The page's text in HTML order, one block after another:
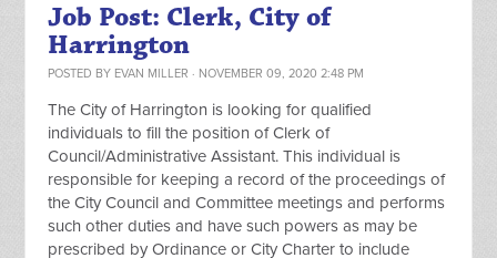
Job Post: Clerk, City of
Harrington
POSTED BY EVAN MILLER · NOVEMBER 09, 2020 2:48 PM
The City of Harrington is looking for qualified
individuals to fill the position of Clerk of
Council/Administrative Assistant. This individual is
responsible for keeping a record of the proceedings of
the City Council and Committee meetings and performs
such other duties and have such powers as may be
prescribed by Ordinance or City Charter to include